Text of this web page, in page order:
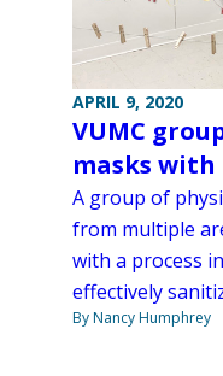
APRIL 9, 2020
VUMC
masks
A group of
from multiple
with a process
effectively
By Nancy Humphrey